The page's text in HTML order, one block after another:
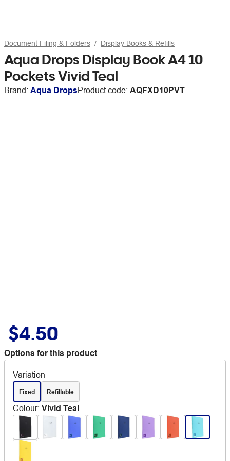
Document Filing & Folders Display Books & Refills
Aqua Drops Display Book A4 10
Pockets Vivid Teal
Brand: Aqua DropsProduct code: AQFXD10PVT
$4.50
Options for this product
Variation
Fixed Refillable
Colour: Vivid Teal